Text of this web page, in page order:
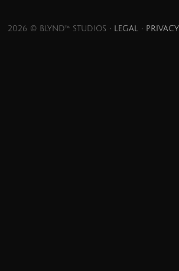
2026 © BLYND™ STUDIOS • LEGAL • PRIVACY